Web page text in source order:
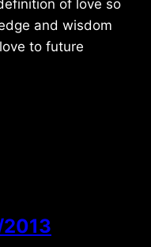
of love so
and wisdom
to future